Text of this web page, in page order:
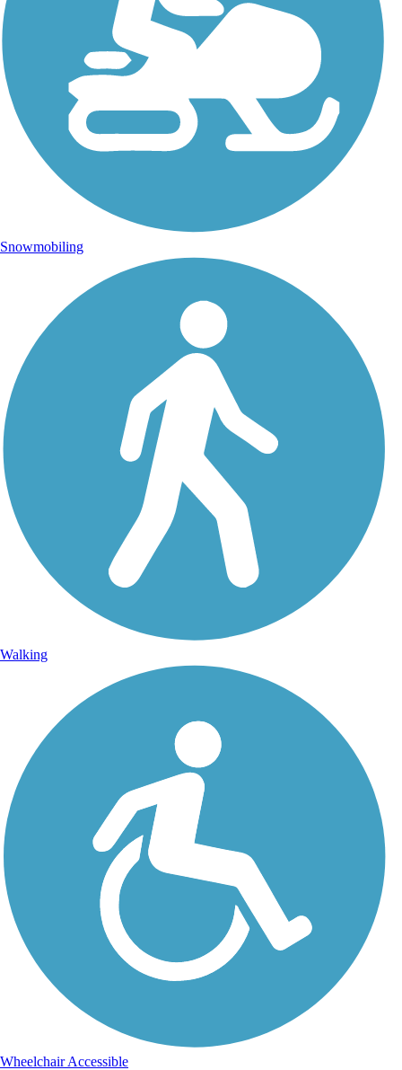
Snowmobiling
Walking
Wheelchair Accessible